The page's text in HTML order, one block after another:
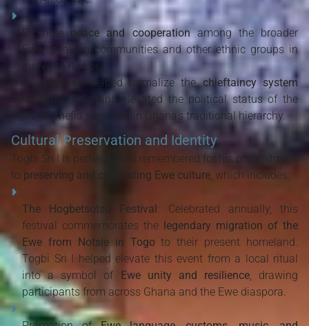
Promote peace and cooperationamong the broader
Ewe-speaking communities and other ethnic groups in
the Volta Region.
His leadership helped formalize thechieftaincy system
among the Anlo and elevated the political status of the
Agbogbomefia stool within Ghana’s traditional hierarchy.
Cultural Preservation and Identity
Togbi Sri I is perhaps best remembered for his commitment
to preserving and celebrating Ewe culture, which includes:
The Hogbetsotso Festival: Celebrated annually, this
festival commemorates the legendary migration of the
Ewe from Notsie in Togoto their present homeland.
Togbi Sri I helped elevate this event from a local ritual
into a symbol of Ewe unity and resilience, drawing
participants from across Ghana and the Ewe diaspora.